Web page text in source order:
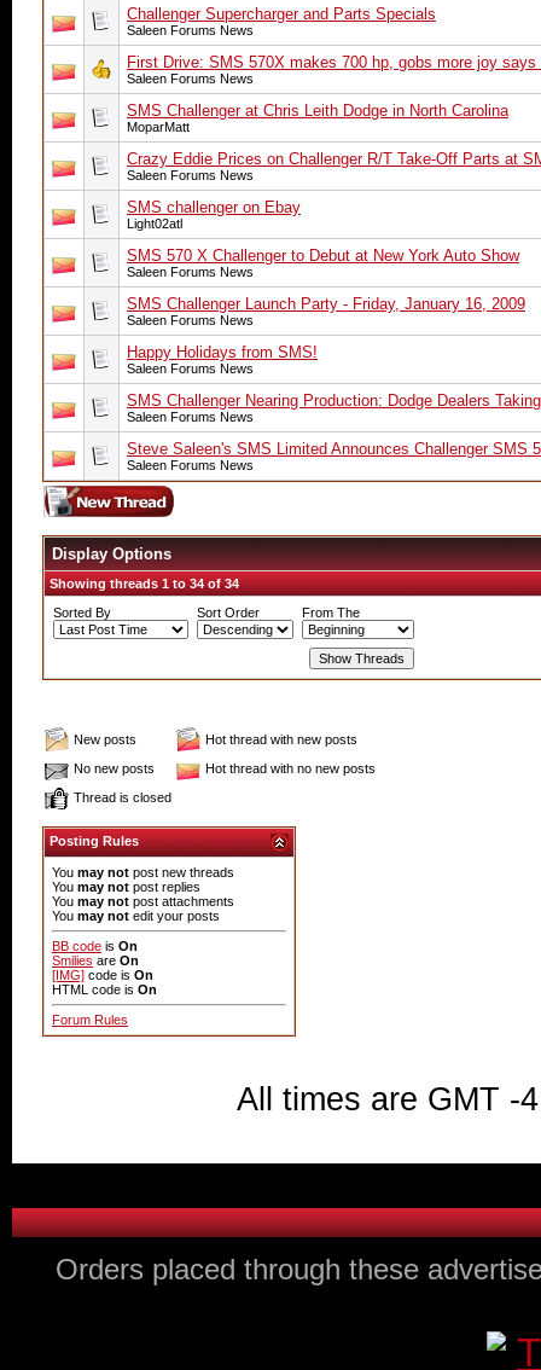
Challenger Supercharger and Parts Specials
Saleen Forums News
First Drive: SMS 570X makes 700 hp, gobs more joy says
Saleen Forums News
SMS Challenger at Chris Leith Dodge in North Carolina
MoparMatt
Crazy Eddie Prices on Challenger R/T Take-Off Parts at
Saleen Forums News
SMS challenger on Ebay
Light02atl
SMS 570 X Challenger to Debut at New York Auto Show
Saleen Forums News
SMS Challenger Launch Party - Friday, January 16, 2009
Saleen Forums News
Happy Holidays from SMS!
Saleen Forums News
SMS Challenger Nearing Production: Dodge Dealers
Saleen Forums News
Steve Saleen's SMS Limited Announces Challenger
Saleen Forums News
Display Options
Showing threads 1 to 34 of 34
Sorted By
Sort Order From The
New posts
Hot thread with new posts
No new posts
Hot thread with no new posts
Thread is closed
Posting Rules
You may not post new threads
You may not post replies
You may not post attachments
You may not edit your posts
BB code is On
Smilies are On
[IMG] code is On
HTML code is On
Forum Rules
All times are GMT -
Orders placed through these